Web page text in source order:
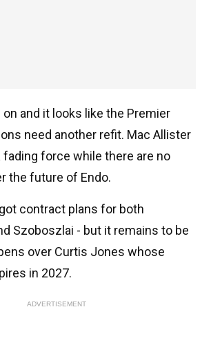
and it looks like the Premier
need another refit. Mac Allister
fading force while there are no
the future of Endo.
contract plans for both
Szoboszlai - but it remains to be
over Curtis Jones whose
in 2027.
ADVERTISEMENT